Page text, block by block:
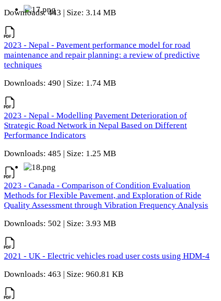
Downloads: 443 | Size: 3.14 MB
2023 - Nepal - Pavement performance model for road
maintenance and repair planning: a review of predictive
techniques
Downloads: 490 | Size: 1.74 MB
2023 - Nepal - Modelling Pavement Deterioration of
Strategic Road Network in Nepal Based on Different
Performance Indicators
Downloads: 485 | Size: 1.25 MB
2023 - Canada - Comparison of Condition Evaluation
Methods for Flexible Pavement, and Exploration of Ride
Quality Assessment through Vibration Frequency Analysis
Downloads: 502 | Size: 3.93 MB
2021 - UK - Electric vehicles road user costs using HDM-4
Downloads: 463 | Size: 960.81 KB